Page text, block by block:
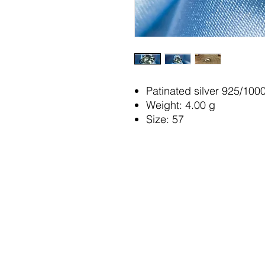
Patinated silver 925/
Weight: 4.00 g
Size: 57